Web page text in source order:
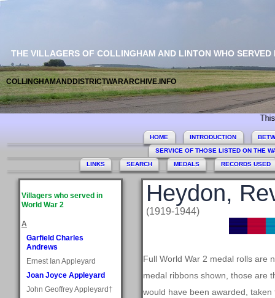
THE VILLAGERS OF COLLINGHAM AND LINTON WHO SERVED
COLLINGHAMANDDISTRICTWARARCHIVE.INFO
This site
HOME INTRODUCTION
SERVICE OF THOSE LISTED ON THE
LINKS
SEARCH MEDALS RECORDS USED
Villagers who served in
World War 2
A
Garfield Charles
Andrews
Ernest Ian Appleyard
Joan Joyce Appleyard
John Geoffrey Appleyard†
Heydon,
(1919-1944)
Full World War 2 medal rolls are
medal ribbons shown, those are
would have been awarded,